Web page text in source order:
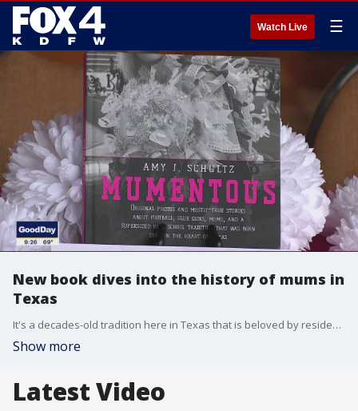
Watch Live ☰
New book dives into the history of mums in
Texas
It's a decades-old tradition here in Texas that is beloved by residents but confusing to those outside the Lone Star State. Author and award-winning photographer Amy Schultz dives deep into the rich history of the mum in her new book, "Mumentous."
Show more
Latest Video